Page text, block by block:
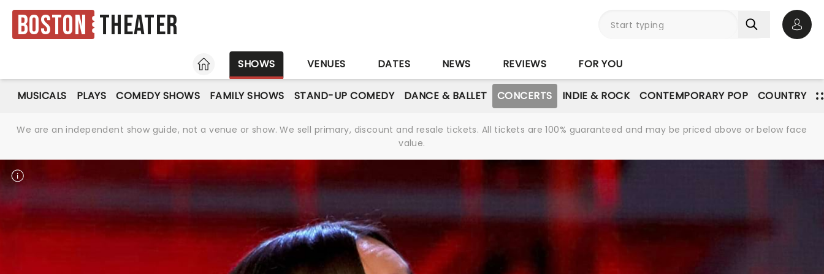
Boston Theater
HOME
SHOWS VENUES DATES NEWS REVIEWS FOR YOU
MUSICALS PLAYS COMEDY SHOWS FAMILY SHOWS STAND-UP COMEDY DANCE & BALLET CONCERTS INDIE & ROCK CONTEMPORARY POP COUNTRY
We are an independent show guide, not a venue or show. We sell primary, discount and resale tickets. All tickets are 100% guaranteed and may be priced above or below face
value.